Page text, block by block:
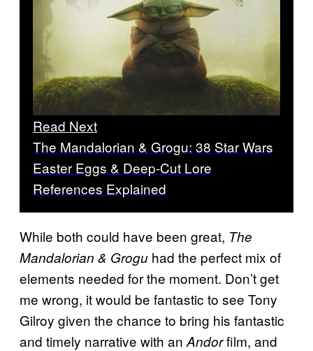
Read Next
The Mandalorian & Grogu: 38 Star Wars
Easter Eggs & Deep-Cut Lore
References Explained
While both could have been great, The
Mandalorian & Grogu had the perfect mix of
elements needed for the moment. Don’t get
me wrong, it would be fantastic to see Tony
Gilroy given the chance to bring his fantastic
and timely narrative with an Andorfilm, and